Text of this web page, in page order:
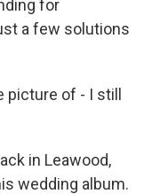
for
a few solutions
picture of - I still
in Leawood,
wedding album.